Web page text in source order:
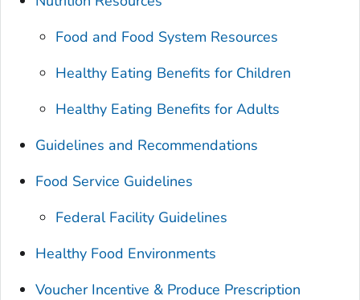
Food and Food System Resources
Healthy Eating Benefits for Children
Healthy Eating Benefits for Adults
Guidelines and Recommendations
Food Service Guidelines
Federal Facility Guidelines
Healthy Food Environments
Voucher Incentive & Produce Prescription